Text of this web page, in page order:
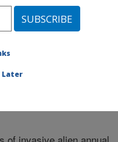
Burns, Oregon
Later